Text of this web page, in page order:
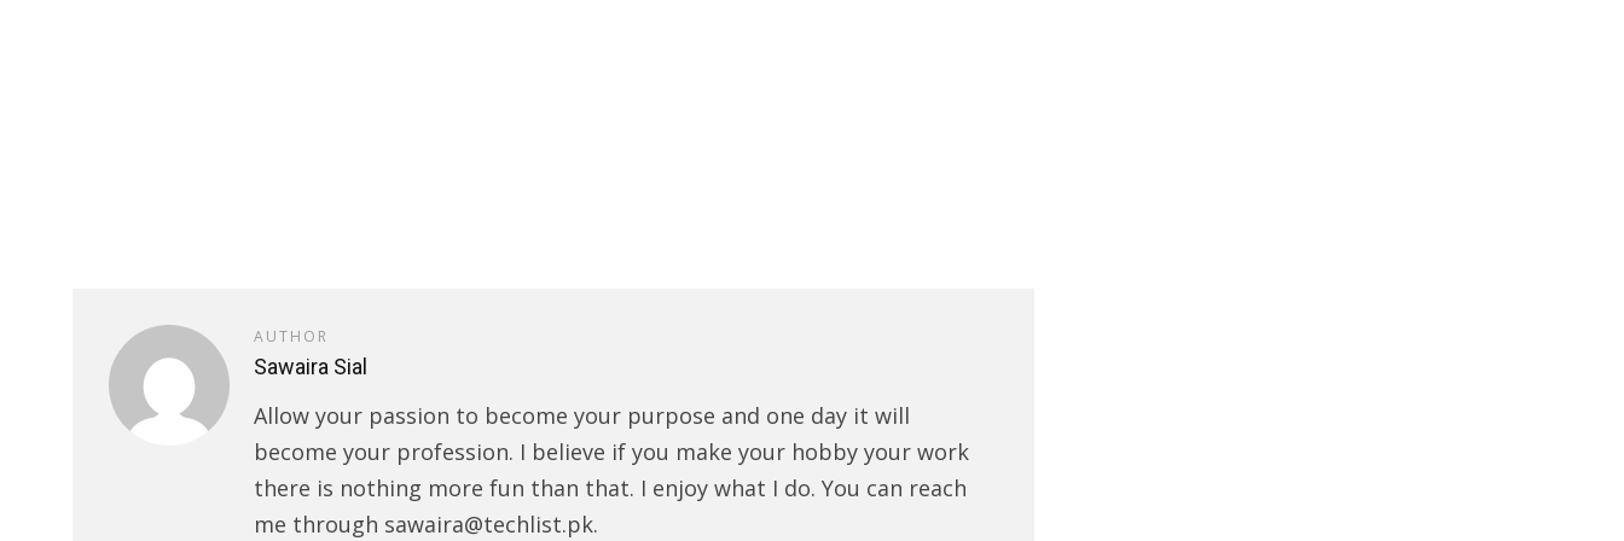
AUTHOR
Sawaira Sial
Allow your passion to become your purpose and one day it will
become your profession. I believe if you make your hobby your work
there is nothing more fun than that. I enjoy what I do. You can reach
me through sawaira@techlist.pk.